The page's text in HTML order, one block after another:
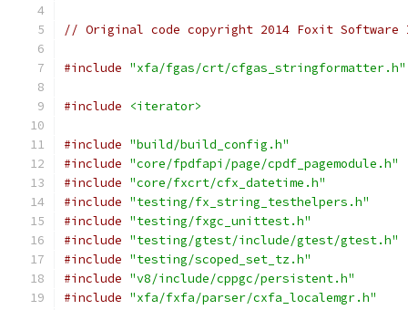
// Original code copyright 2014 Foxit
#include "xfa/fgas/crt/cfgas_stringformatter.h"
#include <iterator>
#include "build/build_config.h"
#include "core/fpdfapi/page/cpdf_pagemodule.h"
#include "core/fxcrt/cfx_datetime.h"
#include "testing/fx_string_testhelpers.h"
#include "testing/fxgc_unittest.h"
#include "testing/gtest/include/gtest/gtest.h"
#include "testing/scoped_set_tz.h"
#include "v8/include/cppgc/persistent.h"
#include "xfa/fxfa/parser/cxfa_localemgr.h"